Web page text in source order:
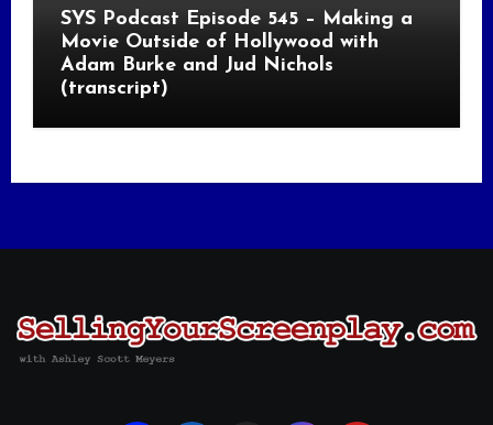
SYS Podcast Episode 545 – Making a
Movie Outside of Hollywood with
Adam Burke and Jud Nichols
(transcript)